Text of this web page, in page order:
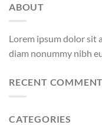
ABOUT
Lorem ipsum dolor sit
diam nonummy nibh
RECENT
CATEGORIES